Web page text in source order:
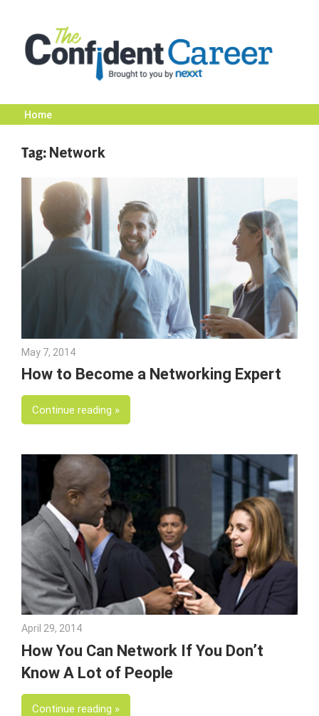
content
The
Confident
Career
|
Nexxt
Home
Tag: Network
May 7, 2014
How to Become a Networking Expert
Continue reading
April 29, 2014
How You Can Network If You Don’t
Know A Lot of People
Continue reading